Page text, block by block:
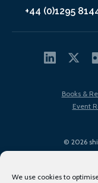
We use cookies to
+44 (0)1295
© 2026
Books &
Event